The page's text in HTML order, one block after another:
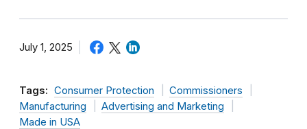
July 1, 2025
Tags: Consumer Protection
Commissioners
Manufacturing
Advertising and Marketing
Made in USA